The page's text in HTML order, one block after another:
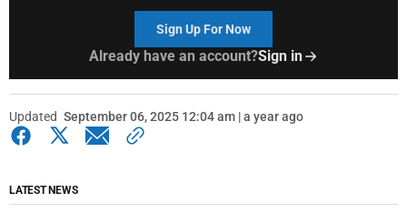
Sign Up For Now
Already have an account?Sign in
Updated September 06, 2025 12:04 am | a year ago
LATEST NEWS